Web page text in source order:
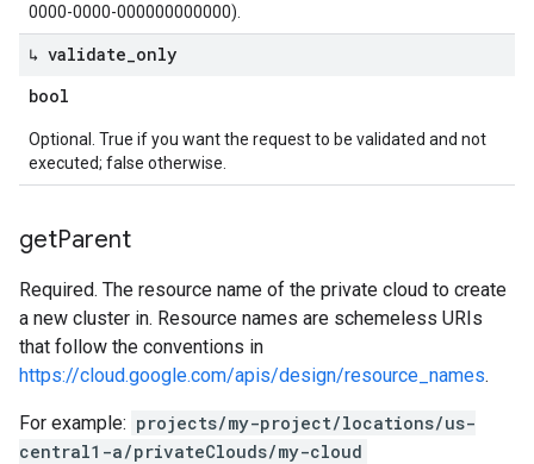
0000-0000-000000000000).
↳ validate only
bool
Optional. True if you want the request to be validated and not
executed; false otherwise.
getParent
Required. The resource name of the private cloud to create
a new cluster in. Resource names are schemeless URIs
that follow the conventions in
https://cloud.google.com/apis/design/resource_names.
For example: projects/my-project/locations/us-
central1-a/privateClouds/my-cloud